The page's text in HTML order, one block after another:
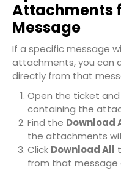
Attachments
Message
If a specific message
attachments, you can
directly from that
Open the ticket
containing the
Find the Download
the attachments
Click Download All
from that message